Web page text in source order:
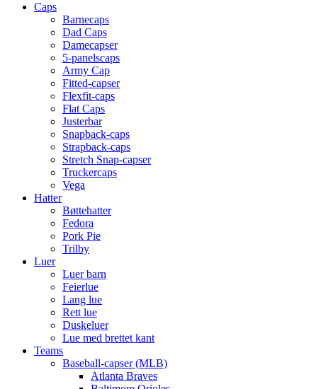
Caps
Barnecaps
Dad Caps
Damecapser
5-panelscaps
Army Cap
Fitted-capser
Flexfit-caps
Flat Caps
Justerbar
Snapback-caps
Strapback-caps
Stretch Snap-capser
Truckercaps
Vega
Hatter
Bøttehatter
Fedora
Pork Pie
Trilby
Luer
Luer barn
Feierlue
Lang lue
Rett lue
Duskeluer
Lue med brettet kant
Teams
Baseball-capser (MLB)
Atlanta Braves